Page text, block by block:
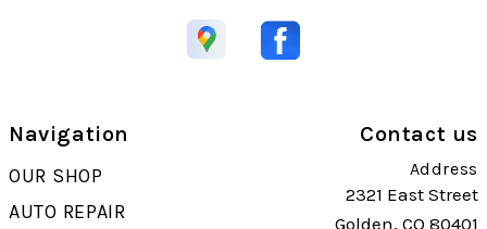
Navigation
OUR SHOP
AUTO REPAIR
Contact us
Address
2321 East Street
Golden, CO 80401